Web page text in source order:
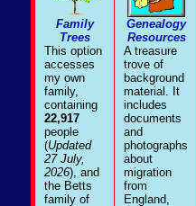
Family
Trees
This option
accesses
my own
family,
containing
22,917
people
(Updated
27 July,
2026), and
the Betts
family of
Genealogy
Resources
A treasure
trove of
background
material. It
includes
documents
and
photographs
about
migration
from
England,